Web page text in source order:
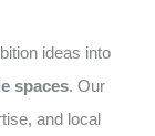
ideas into
spaces. Our
and local